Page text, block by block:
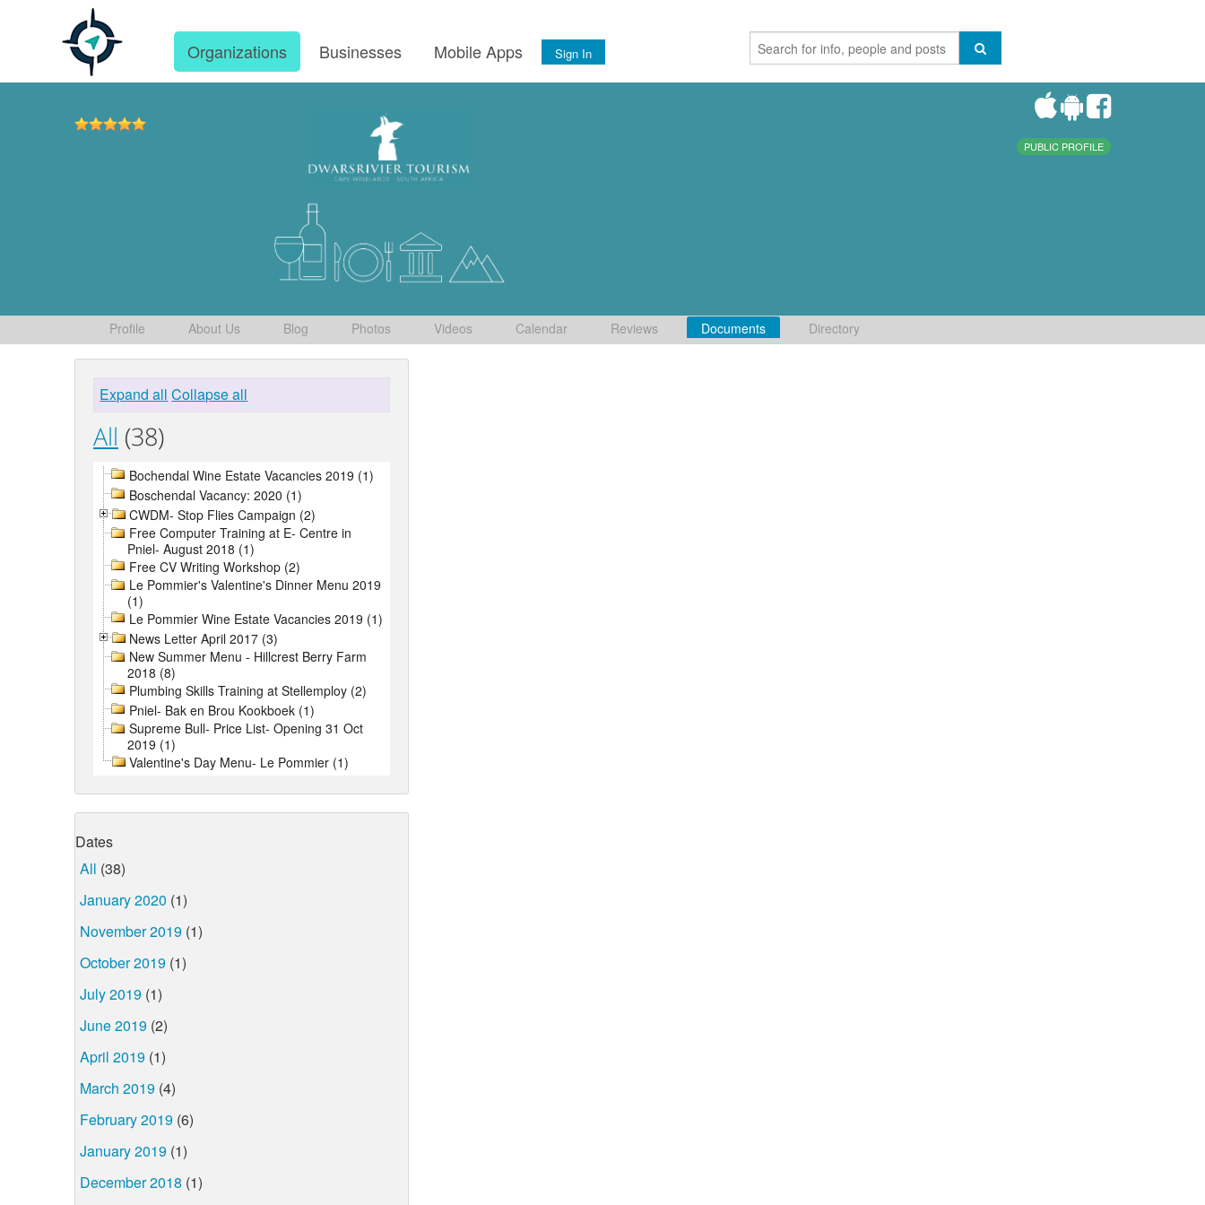
Organizations Businesses Mobile Apps Sign In
PUBLIC PROFILE
Profile About Us Blog Photos Videos Calendar Reviews Documents Directory
Expand all Collapse all
All (38)
Bochendal Wine Estate Vacancies 2019 (1)
Boschendal Vacancy: 2020 (1)
CWDM- Stop Flies Campaign (2)
Free Computer Training at E- Centre in
Pniel- August 2018 (1)
Free CV Writing Workshop (2)
Le Pommier's Valentine's Dinner Menu 2019
(1)
Le Pommier Wine Estate Vacancies 2019 (1)
News Letter April 2017 (3)
New Summer Menu - Hillcrest Berry Farm
2018 (8)
Plumbing Skills Training at Stellemploy (2)
Pniel- Bak en Brou Kookboek (1)
Supreme Bull- Price List- Opening 31 Oct
2019 (1)
Valentine's Day Menu- Le Pommier (1)
Dates
All (38)
January 2020 (1)
November 2019 (1)
October 2019 (1)
July 2019 (1)
June 2019 (2)
April 2019 (1)
March 2019 (4)
February 2019 (6)
January 2019 (1)
December 2018 (1)